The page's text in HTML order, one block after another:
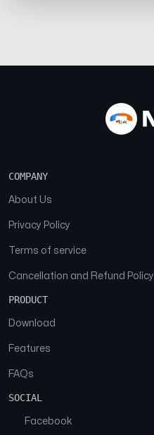
COMPANY
About Us
Privacy Policy
Terms of service
Cancellation and Refund Policy
PRODUCT
Download
Features
FAQs
SOCIAL
Facebook